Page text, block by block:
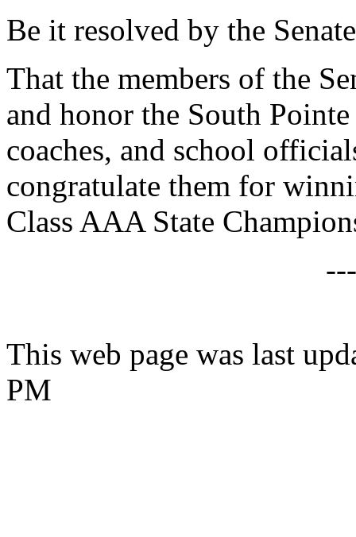
Be it resolved by the
That the members of the
and honor the South
coaches, and school
congratulate them for
Class AAA State
This web page was last
PM